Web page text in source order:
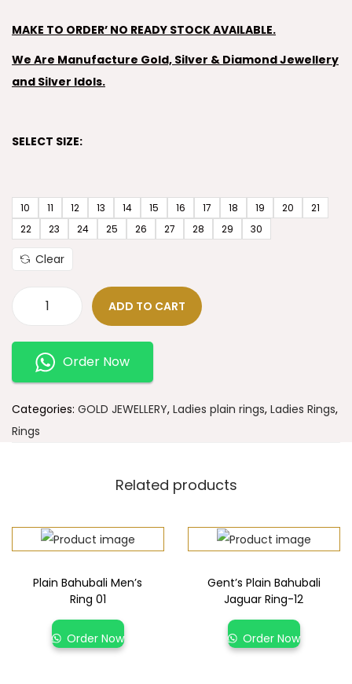
MAKE TO ORDER’ NO READY STOCK AVAILABLE.
We Are Manufacture Gold, Silver & Diamond Jewellery
and Silver Idols.
SELECT SIZE:
10 11 12 13 14 15 16 17 18 19 20
21
22
23 24 25 26 27 28 29 30
Clear
ADD TO CART
Order Now
Categories: GOLD JEWELLERY, Ladies plain rings, Ladies Rings,
Rings
Related products
Plain Bahubali Men’s
Ring 01
Order Now
Gent’s Plain Bahubali
Jaguar Ring-12
Order Now